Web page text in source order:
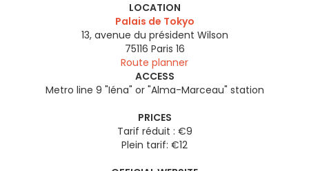
LOCATION
Palais de Tokyo
13, avenue du président Wilson
75116 Paris 16
Route planner
ACCESS
Metro line 9 "Iéna" or "Alma-Marceau" station
PRICES
Tarif réduit : €9
Plein tarif: €12